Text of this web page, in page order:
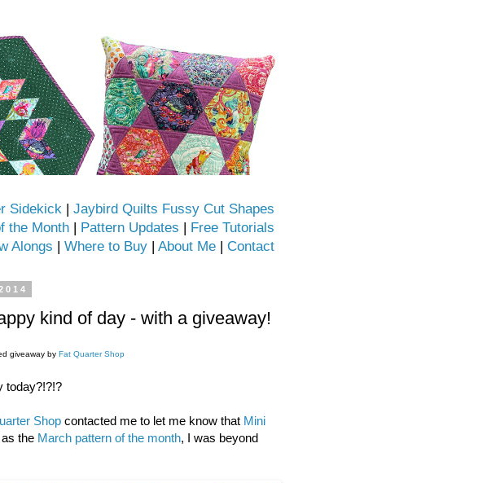
Sidekick | Jaybird Quilts Fussy Cut Shapes
the Month | Pattern Updates | Free Tutorials
Alongs | Where to Buy | About Me | Contact
kind of day - with a giveaway!
giveaway by Fat Quarter Shop
today?!?!?
Shop contacted me to let me know that Mini
the March pattern of the month, I was beyond